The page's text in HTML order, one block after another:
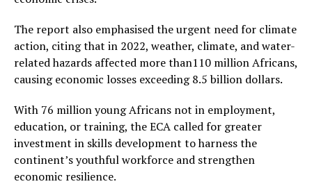
The report also emphasised the urgent need for climate
action, citing that in 2022, weather, climate, and water-
related hazards affected more than110 million Africans,
causing economic losses exceeding 8.5 billion dollars.
With 76 million young Africans not in employment,
education, or training, the ECA called for greater
investment in skills development to harness the
continent’s youthful workforce and strengthen
economic resilience.